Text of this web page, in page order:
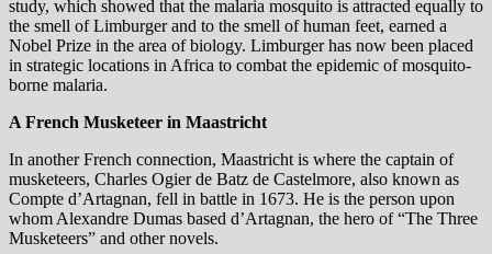
study, which showed that the malaria mosquito is attracted equally to
the smell of Limburger and to the smell of human feet, earned a
Nobel Prize in the area of biology. Limburger has now been placed
in strategic locations in Africa to combat the epidemic of mosquito-
borne malaria.
A French Musketeer in Maastricht
In another French connection, Maastricht is where the captain of
musketeers, Charles Ogier de Batz de Castelmore, also known as
Compte d’Artagnan, fell in battle in 1673. He is the person upon
whom Alexandre Dumas based d’Artagnan, the hero of “The Three
Musketeers” and other novels.